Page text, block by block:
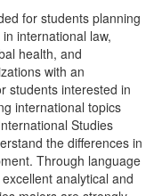
for students planning
international law,
health, and
with an
students interested in
international topics
Studies
the differences in
Through language
analytical and